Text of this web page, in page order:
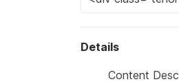
Details
Content